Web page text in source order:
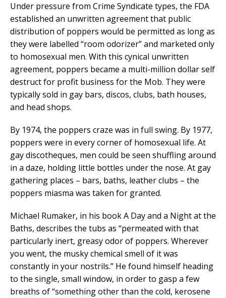
Under pressure from Crime Syndicate types, the FDA
established an unwritten agreement that public
distribution of poppers would be permitted as long as
they were labelled “room odorizer” and marketed only
to homosexual men. With this cynical unwritten
agreement, poppers became a multi-million dollar self
destruct for profit business for the Mob. They were
typically sold in gay bars, discos, clubs, bath houses,
and head shops.
By 1974, the poppers craze was in full swing. By 1977,
poppers were in every corner of homosexual life. At
gay discotheques, men could be seen shuffling around
in a daze, holding little bottles under the nose. At gay
gathering places – bars, baths, leather clubs – the
poppers miasma was taken for granted.
Michael Rumaker, in his book A Day and a Night at the
Baths, describes the tubs as “permeated with that
particularly inert, greasy odor of poppers. Wherever
you went, the musky chemical smell of it was
constantly in your nostrils.” He found himself heading
to the single, small window, in order to gasp a few
breaths of “something other than the cold, kerosene